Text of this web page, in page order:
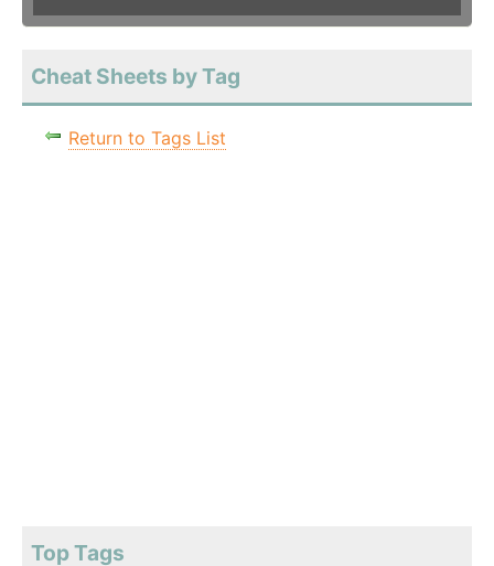
Cheat Sheets by Tag
Return to Tags List
Top Tags